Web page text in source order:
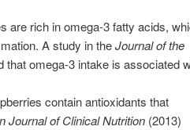
are rich in omega-3 fatty acids,
A study in theJournal of the
that omega-3 intake is associated
contain antioxidants that
Journal of Clinical Nutrition(2013)